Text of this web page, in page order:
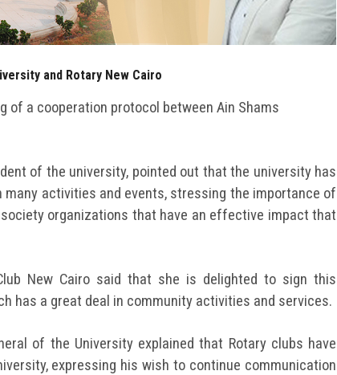
and Rotary New Cairo
a cooperation protocol between Ain Shams
of the university, pointed out that the university has
many activities and events, stressing the importance of
organizations that have an effective impact that
New Cairo said that she is delighted to sign this
has a great deal in community activities and services.
of the University explained that Rotary clubs have
expressing his wish to continue communication